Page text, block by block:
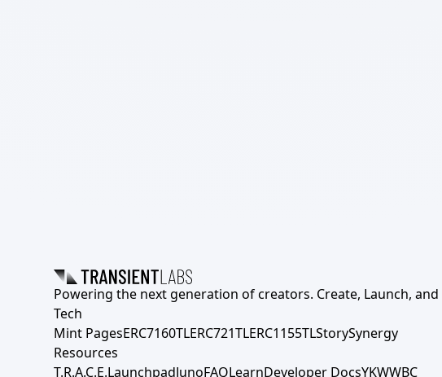
Powering the next generation of creators. Create, Launch, and
Tech
Mint PagesERC7160TLERC721TLERC1155TLStorySynergy
Resources
T.R.A.C.E.LaunchpadJunoFAQLearnDeveloper DocsYKWWBC